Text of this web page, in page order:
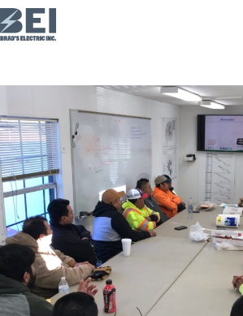
Search for: